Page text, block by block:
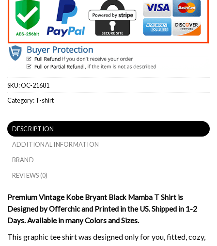
SKU:OC-21681
Category:T-shirt
DESCRIPTION
ADDITIONAL INFORMATION
BRAND
REVIEWS (0)
Premium Vintage Kobe Bryant Black Mamba T Shirt is
Designed by Offerchic and Printed in the US. Shipped in 1-2
Days. Available in many Colors and Sizes.
This graphic tee shirt was designed only for you, fitted, cozy,